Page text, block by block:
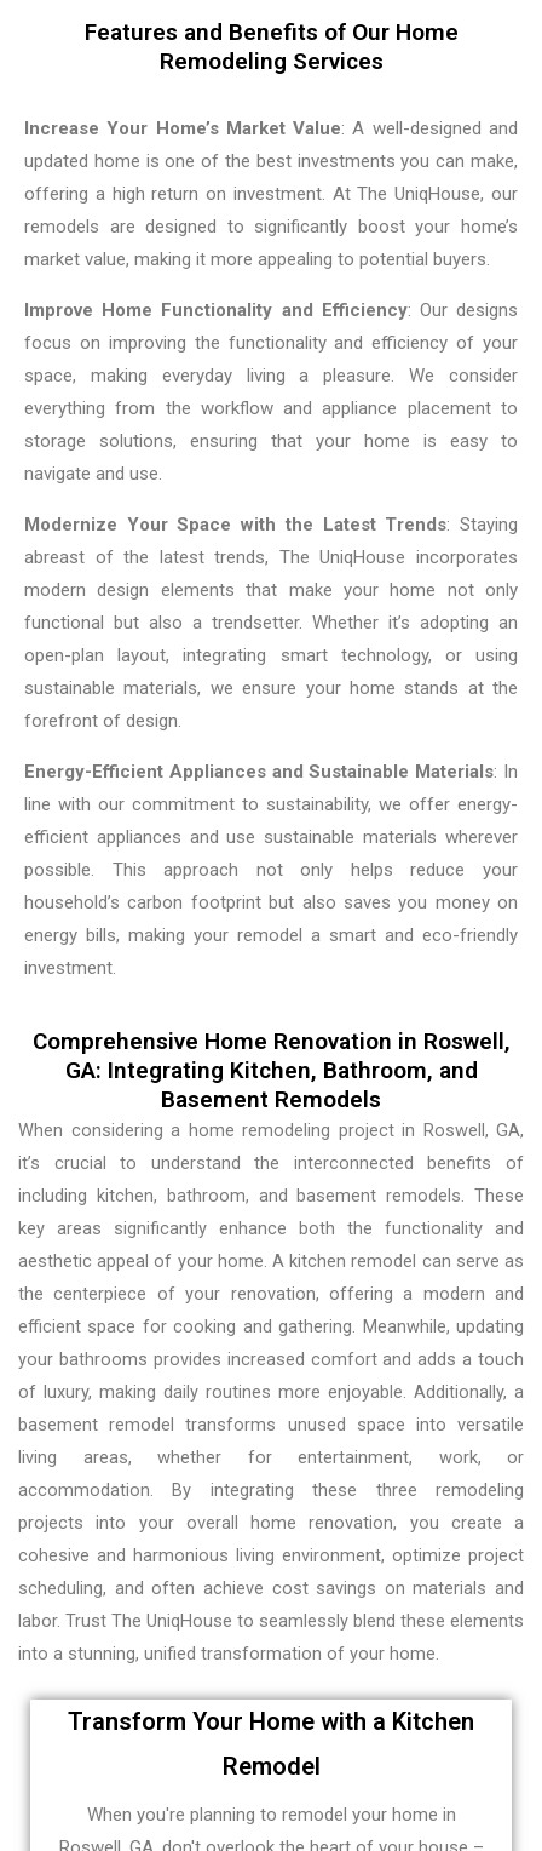
Features and Benefits of Our Home
Remodeling Services
Increase Your Home’s Market Value: A well-designed and
updated home is one of the best investments you can make,
offering a high return on investment. At The UniqHouse, our
remodels are designed to significantly boost your home’s
market value, making it more appealing to potential buyers.
Improve Home Functionality and Efficiency: Our designs
focus on improving the functionality and efficiency of your
space, making everyday living a pleasure. We consider
everything from the workflow and appliance placement to
storage solutions, ensuring that your home is easy to
navigate and use.
Modernize Your Space with the Latest Trends: Staying
abreast of the latest trends, The UniqHouse incorporates
modern design elements that make your home not only
functional but also a trendsetter. Whether it’s adopting an
open-plan layout, integrating smart technology, or using
sustainable materials, we ensure your home stands at the
forefront of design.
Energy-Efficient Appliances and Sustainable Materials: In
line with our commitment to sustainability, we offer energy-
efficient appliances and use sustainable materials wherever
possible. This approach not only helps reduce your
household’s carbon footprint but also saves you money on
energy bills, making your remodel a smart and eco-friendly
investment.
Comprehensive Home Renovation in Roswell,
GA: Integrating Kitchen, Bathroom, and
Basement Remodels
When considering a home remodeling project in Roswell, GA,
it’s crucial to understand the interconnected benefits of
including kitchen, bathroom, and basement remodels. These
key areas significantly enhance both the functionality and
aesthetic appeal of your home. A kitchen remodel can serve as
the centerpiece of your renovation, offering a modern and
efficient space for cooking and gathering. Meanwhile, updating
your bathrooms provides increased comfort and adds a touch
of luxury, making daily routines more enjoyable. Additionally, a
basement remodel transforms unused space into versatile
living areas, whether for entertainment, work, or
accommodation. By integrating these three remodeling
projects into your overall home renovation, you create a
cohesive and harmonious living environment, optimize project
scheduling, and often achieve cost savings on materials and
labor. Trust The UniqHouse to seamlessly blend these elements
into a stunning, unified transformation of your home.
Transform Your Home with a Kitchen
Remodel
When you're planning to remodel your home in